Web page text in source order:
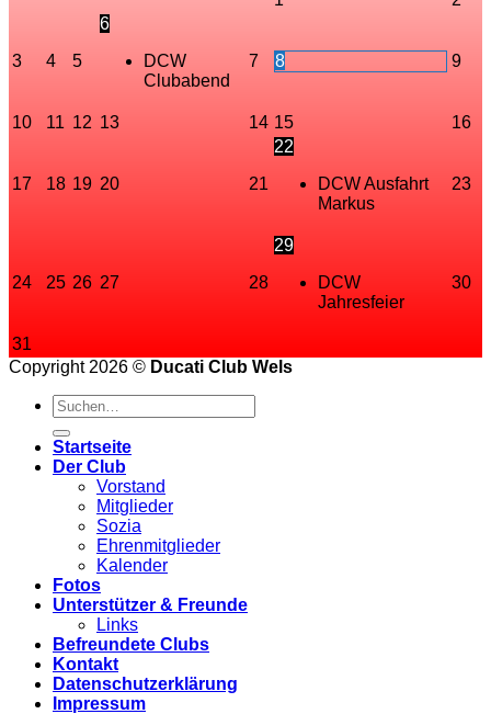
3 4 5
6
DCW
Clubabend
7 8 9
10 11 12 13 14 15 16
17 18 19 20 21
22
DCW Ausfahrt
Markus
23
24 25 26 27 28
29
DCW
Jahresfeier
30
31
Copyright 2026 © Ducati Club Wels
Startseite
Der Club
Vorstand
Mitglieder
Sozia
Ehrenmitglieder
Kalender
Fotos
Unterstützer & Freunde
Links
Befreundete Clubs
Kontakt
Datenschutzerklärung
Impressum